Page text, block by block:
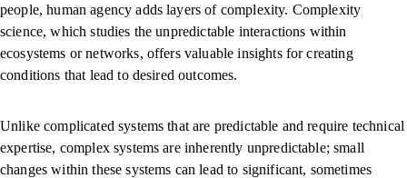
people, human agency adds layers of complexity. Complexity
science, which studies the unpredictable interactions within
ecosystems or networks, offers valuable insights for creating
conditions that lead to desired outcomes.
Unlike complicated systems that are predictable and require technical
expertise, complex systems are inherently unpredictable; small
changes within these systems can lead to significant, sometimes